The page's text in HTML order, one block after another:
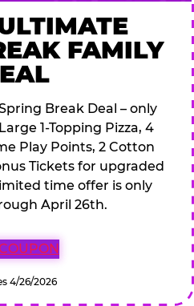
FAMILY
Break Deal – only
1-Topping Pizza, 4
Play Points, 2 Cotton
Tickets for upgraded
time offer is only
April 26th.
4/26/2026